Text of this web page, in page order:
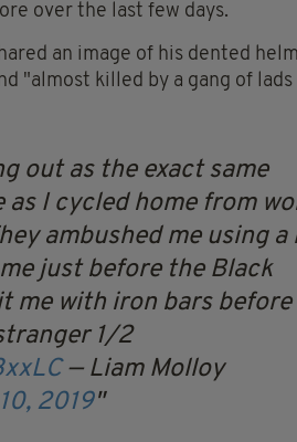
over the last few days.
an image of his dented
"almost killed by a gang of
out as the exact same
as I cycled home from
ambushed me using a
just before the Black
me with iron bars before
1/2
— Liam Molloy
2019